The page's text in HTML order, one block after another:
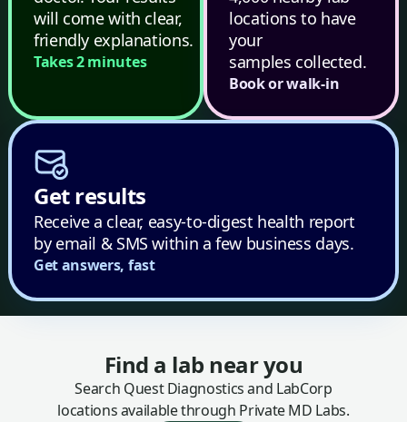
will come with clear,
friendly explanations.
Takes 2 minutes
locations to have
your
samples collected.
Book or walk-in
Get results
Receive a clear, easy-to-digest health report
by email & SMS within a few business days.
Get answers, fast
Find a lab near you
Search Quest Diagnostics and LabCorp
locations available through Private MD Labs.